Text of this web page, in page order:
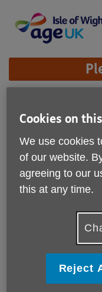
content
Site
Navigation
Carers'
Calling all carers
The carers' cafe
space to have fun,
to get guidance
chat or more specific
Details
Cookies on
We use cookies
of our website.
agreeing to our
this at any time.
Reject